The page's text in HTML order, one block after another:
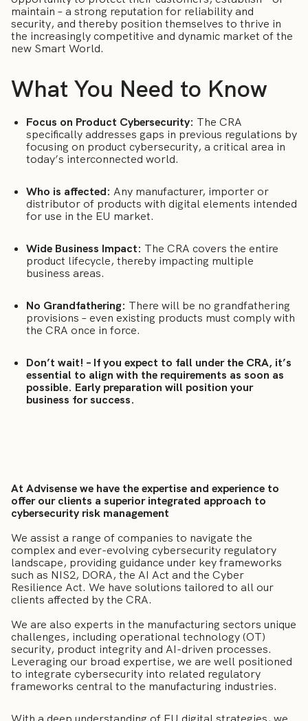
maintain – a strong reputation for reliability and
security, and thereby position themselves to thrive in
the increasingly competitive and dynamic market of the
new Smart World.
What You Need to Know
Focus on Product Cybersecurity: The CRA
specifically addresses gaps in previous regulations by
focusing on product cybersecurity, a critical area in
today’s interconnected world.
Who is affected: Any manufacturer, importer or
distributor of products with digital elements intended
for use in the EU market.
Wide Business Impact: The CRA covers the entire
product lifecycle, thereby impacting multiple
business areas.
No Grandfathering: There will be no grandfathering
provisions – even existing products must comply with
the CRA once in force.
Don’t wait! – If you expect to fall under the CRA, it’s
essential to align with the requirements as soon as
possible. Early preparation will position your
business for success.
At Advisense we have the expertise and experience to
offer our clients a superior integrated approach to
cybersecurity risk management
We assist a range of companies to navigate the
complex and ever-evolving cybersecurity regulatory
landscape, providing guidance under key frameworks
such as NIS2, DORA, the AI Act and the Cyber
Resilience Act. We have solutions tailored to all our
clients affected by the CRA.
We are also experts in the manufacturing sectors unique
challenges, including operational technology (OT)
security, product integrity and AI-driven processes.
Leveraging our broad expertise, we are well positioned
to integrate cybersecurity into related regulatory
frameworks central to the manufacturing industries.